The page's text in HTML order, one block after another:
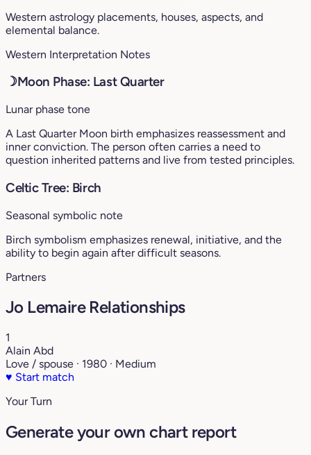
Western astrology placements, houses, aspects, and
elemental balance.
Western Interpretation Notes
☽Moon Phase: Last Quarter
Lunar phase tone
A Last Quarter Moon birth emphasizes reassessment and
inner conviction. The person often carries a need to
question inherited patterns and live from tested principles.
Celtic Tree: Birch
Seasonal symbolic note
Birch symbolism emphasizes renewal, initiative, and the
ability to begin again after difficult seasons.
Partners
Jo Lemaire Relationships
1
Alain Abd
Love / spouse · 1980 · Medium
♥ Start match
Your Turn
Generate your own chart report